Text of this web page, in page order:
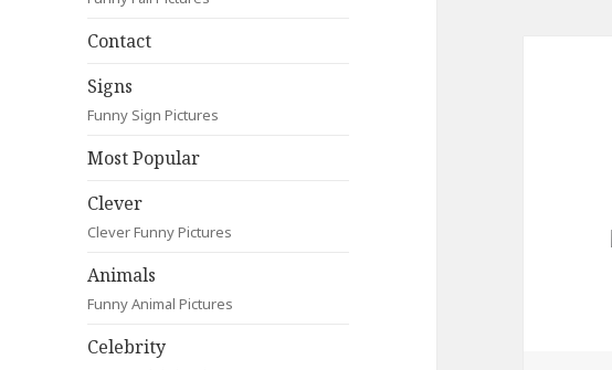
Contact
Signs
Funny Sign Pictures
Most Popular
Clever
Clever Funny Pictures
Animals
Funny Animal Pictures
Celebrity